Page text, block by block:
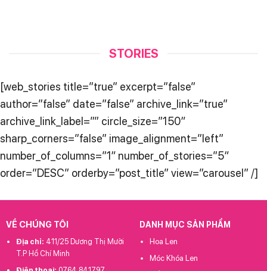
STORIES
[web_stories title=”true” excerpt=”false”
author=”false” date=”false” archive_link=”true”
archive_link_label=”” circle_size=”150″
sharp_corners=”false” image_alignment=”left”
number_of_columns=”1″ number_of_stories=”5″
order=”DESC” orderby=”post_title” view=”carousel” /]
VỀ CHÚNG TÔI
Địa chỉ: 411/25 Dương Thị Mười
T.P Hồ Chí Minh
DANH MỤC SẢN PHẨM
Hoa Len
Móc Khóa Len